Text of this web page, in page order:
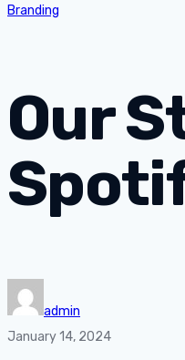
Branding
Our
admin
January 14, 2024